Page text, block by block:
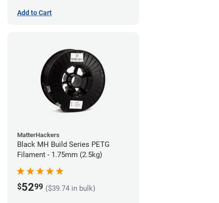
Add to Cart
MatterHackers
Black MH Build Series PETG
Filament - 1.75mm (2.5kg)
$5299 ($39.74 in bulk)